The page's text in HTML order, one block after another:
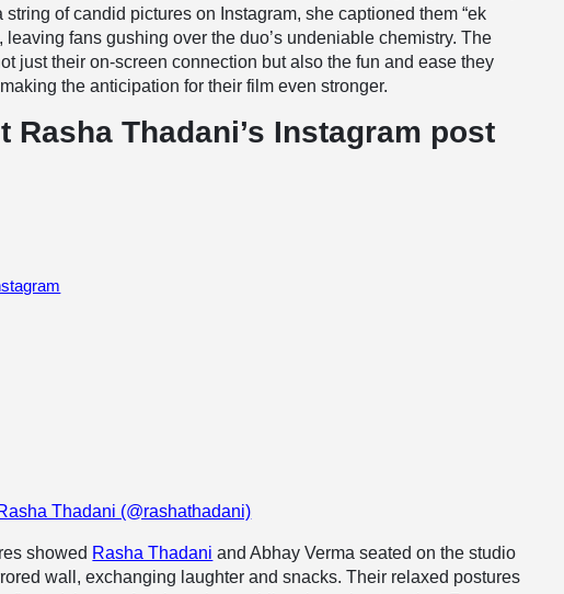
string of candid pictures on Instagram, she captioned them “ek
leaving fans gushing over the duo’s undeniable chemistry. The
just their on-screen connection but also the fun and ease they
the anticipation for their film even stronger.
Rasha Thadani’s Instagram post
Thadani (@rashathadani)
showed Rasha Thadani and Abhay Verma seated on the studio
wall, exchanging laughter and snacks. Their relaxed postures